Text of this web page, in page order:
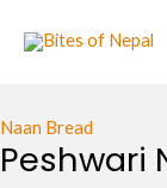
Naan Bread
Peshwari
Naan